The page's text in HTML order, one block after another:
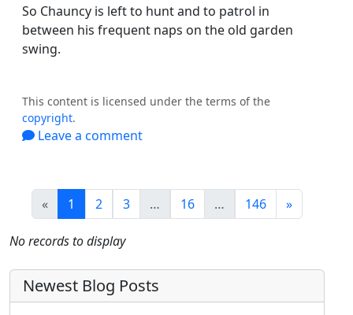
So Chauncy is left to hunt and to patrol in
between his frequent naps on the old garden
swing.
This content is licensed under the terms of the
copyright.
Leave a comment
« 1 (current)
2 3 … 16 … 146 »
No records to display
Newest Blog Posts